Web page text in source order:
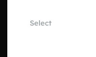
Select